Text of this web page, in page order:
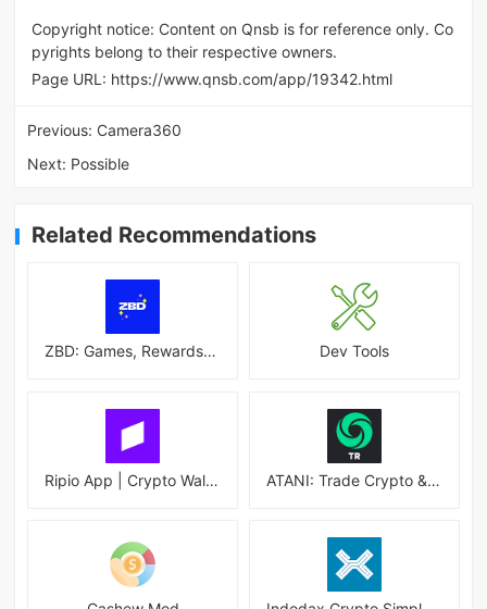
Copyright notice: Content on Qnsb is for reference only. Co
pyrights belong to their respective owners.
Page URL: https://www.qnsb.com/app/19342.html
Previous: Camera360
Next: Possible
Related Recommendations
ZBD: Games, Rewards, Bitcoin Dev Tools
Ripio App | Crypto Wallet ATANI: Trade Crypto & Altcoins